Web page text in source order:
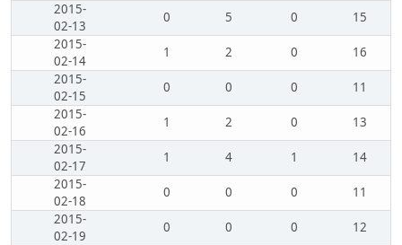
2015-
02-13
0 5 0
15
2015-
02-14
1 2 0
16
2015-
02-15
0 0 0
11
2015-
02-16
1 2 0
13
2015-
02-17
1 4 1
14
2015-
02-18
0 0 0
11
2015-
02-19
0 0 0
12